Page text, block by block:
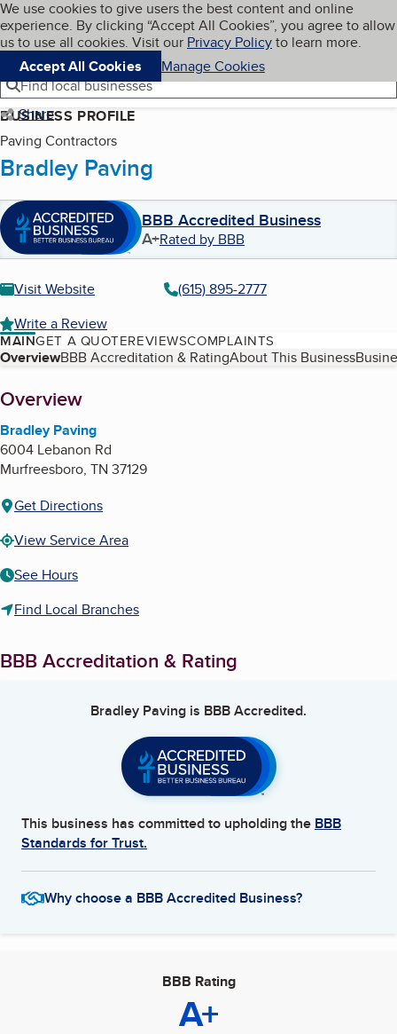
Skip to main content
Cookies on BBB.org
We use cookies to give users the best content and online
experience. By clicking “Accept All Cookies”, you agree to allow
us to use all cookies. Visit our Privacy Policyto learn more.
Accept All Cookies
Manage Cookies
Navigation menu
Menu My BBB
Find local businesses
Share
BUSINESS PROFILE
Paving Contractors
Bradley Paving
BBB Accredited Business
A+Rated by BBB
Visit Website
(615) 895-2777
Write a Review
MAINGET A QUOTEREVIEWSCOMPLAINTS
Table of Contents
OverviewBBB Accreditation & RatingAbout This Business
About
Overview
Bradley Paving
6004 Lebanon Rd
Murfreesboro, TN 37129
Get Directions
View Service Area
See Hours
Find Local Branches
BBB Accreditation & Rating
Bradley Paving is BBB Accredited.
This business has committed to upholding the BBB
Standards for Trust.
Why choose a BBB Accredited Business?
BBB Rating
A+